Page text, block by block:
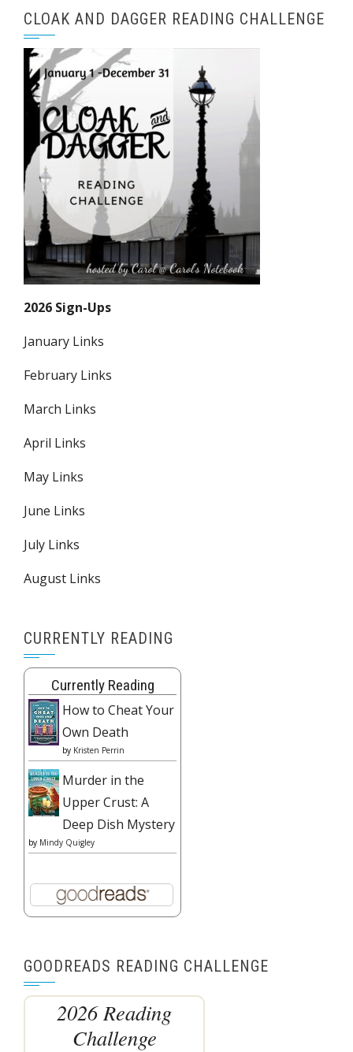
CLOAK AND DAGGER READING CHALLENGE
2026 Sign-Ups
January Links
February Links
March Links
April Links
May Links
June Links
July Links
August Links
CURRENTLY READING
Currently Reading
How to Cheat Your
Own Death
by Kristen Perrin
Murder in the
Upper Crust: A
Deep Dish Mystery
by Mindy Quigley
GOODREADS READING CHALLENGE
2026 Reading
Challenge